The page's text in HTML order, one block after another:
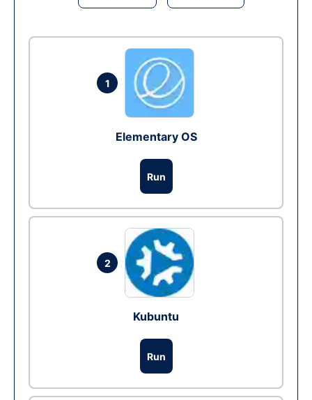
1
Elementary OS
Run
2
Kubuntu
Run